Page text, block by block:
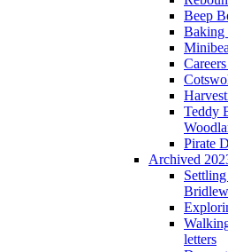
Beep
Baking
Teddy
Pirate
Archived
letters